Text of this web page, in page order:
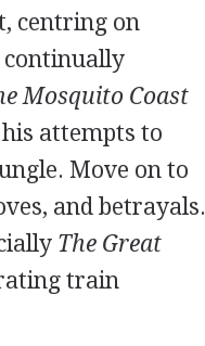
centring on
continually
Mosquito Coast
attempts to
Move on to
and betrayals.
The Great
train